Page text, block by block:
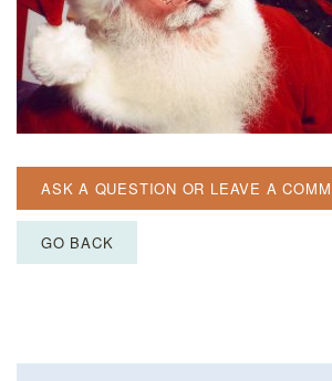
ASK A QUESTION OR LEAVE A
GO BACK